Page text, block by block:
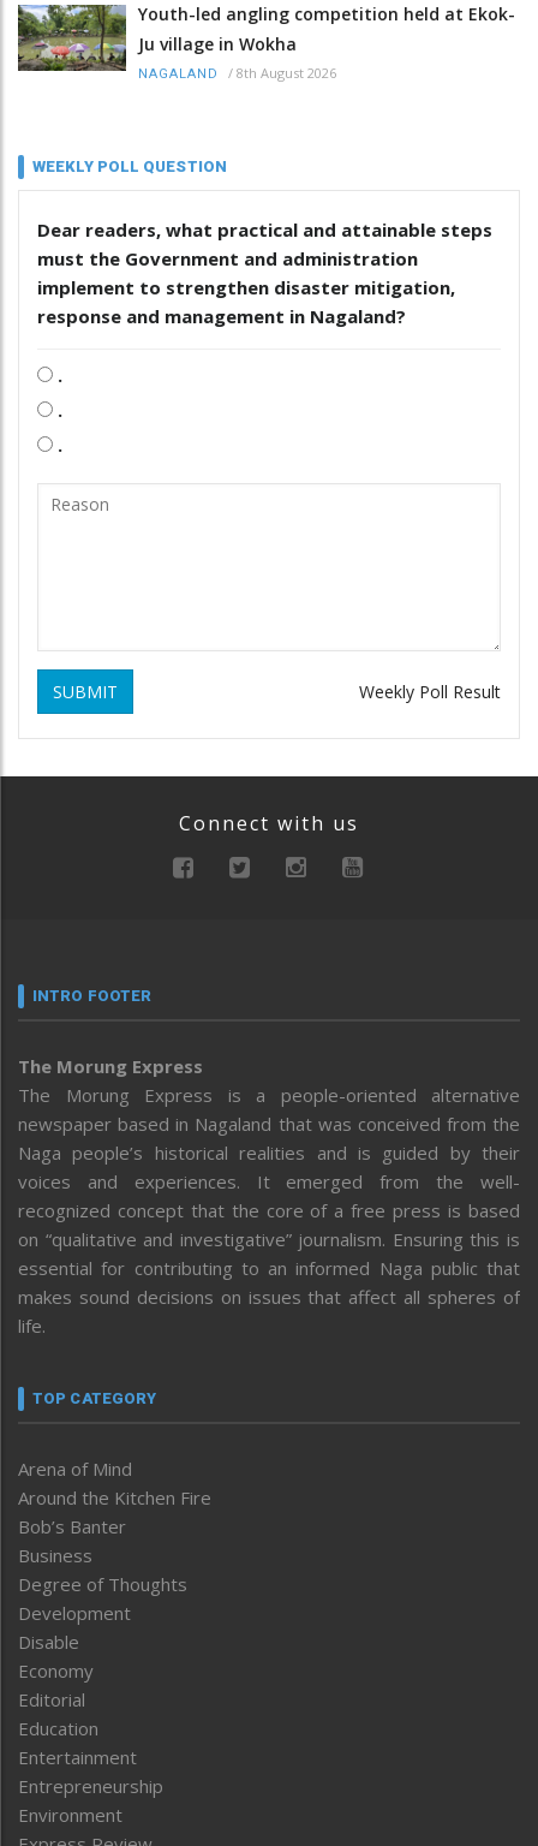
Youth-led angling competition held at Ekok-
Ju village in Wokha
NAGALAND / 8th August 2026
WEEKLY POLL QUESTION
Dear readers, what practical and attainable steps
must the Government and administration
implement to strengthen disaster mitigation,
response and management in Nagaland?
.
.
.
SUBMIT Weekly Poll Result
Connect with us
INTRO FOOTER
The Morung Express
The Morung Express is a people-oriented alternative
newspaper based in Nagaland that was conceived from the
Naga people’s historical realities and is guided by their
voices and experiences. It emerged from the well-
recognized concept that the core of a free press is based
on “qualitative and investigative” journalism. Ensuring this is
essential for contributing to an informed Naga public that
makes sound decisions on issues that affect all spheres of
life.
TOP CATEGORY
Arena of Mind
Around the Kitchen Fire
Bob’s Banter
Business
Degree of Thoughts
Development
Disable
Economy
Editorial
Education
Entertainment
Entrepreneurship
Environment